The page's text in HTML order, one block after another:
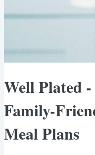
Well Plated
Family-
Meal Plans